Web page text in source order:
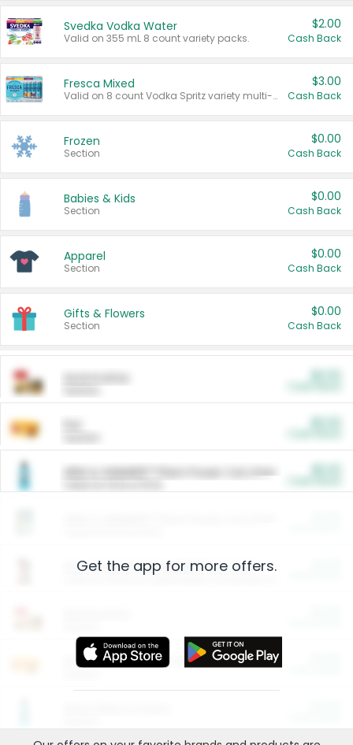
Svedka Vodka Water
Valid on 355 mL 8 count variety packs.
$2.00
Cash Back
Fresca Mixed
Valid on 8 count Vodka Spritz variety multi-packs.
$3.00
Cash Back
Frozen
Section
$0.00
Cash Back
Babies & Kids
Section
$0.00
Cash Back
Apparel
Section
$0.00
Cash Back
Gifts & Flowers
Section
$0.00
Cash Back
ARM & HAMMER™ Plant Power Cat Litter
Arm & Hammer HardBall™ Cat Litter
Entertainment and Technology
Get the app for more offers.